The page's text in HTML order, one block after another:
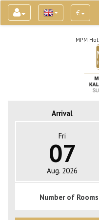
€
MPM
Arrival
Fri
07
Aug. 2026
Number of